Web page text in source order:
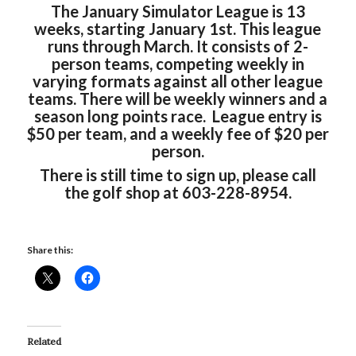
The January Simulator League is 13
weeks, starting January 1st. This league
runs through March. It consists of 2-
person teams, competing weekly in
varying formats against all other league
teams. There will be weekly winners and a
season long points race. League entry is
$50 per team, and a weekly fee of $20 per
person.
There is still time to sign up, please call
the golf shop at 603-228-8954.
Share this:
Related